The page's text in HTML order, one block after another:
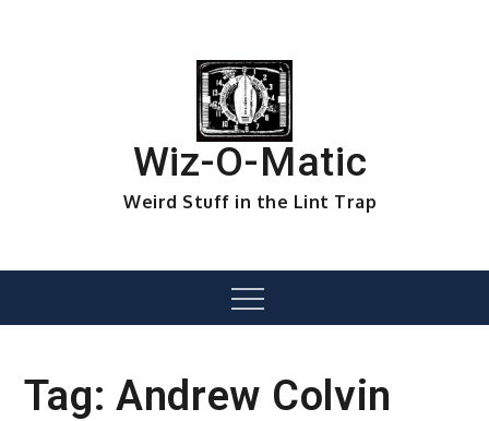
Wiz-O-Matic
Weird Stuff in the Lint Trap
Menu
Tag: Andrew Colvin